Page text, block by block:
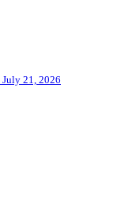
July 21, 2026